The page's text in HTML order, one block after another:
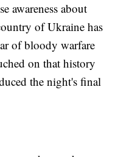
awareness about
of Ukraine has
of bloody warfare
on that history
the night's final